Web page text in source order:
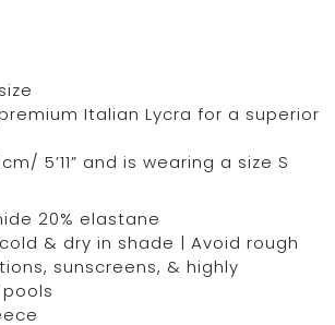
Italian Lycra for a superior
5’11” and is wearing a size S
20% elastane
& dry in shade | Avoid rough
sunscreens, & highly